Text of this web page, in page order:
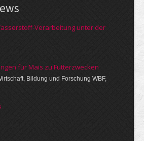
Verarbeitung unter der
für Mais zu Futterzwecken
Bildung und Forschung WBF,